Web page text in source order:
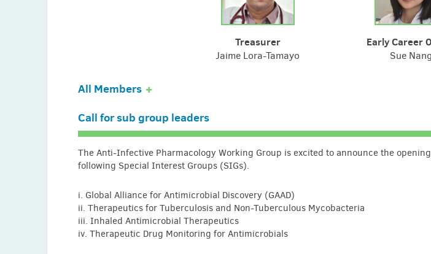
Treasurer
Jaime Lora-Tamayo
Early Career
Sue Nang
All Members
Abdullah AlSaleh (Bahrain)
Tomefa Asempa (USA)
Prapthi Bathani (India)
Benny Christanto (Indonesia)
Call for sub group leaders
The Anti-Infective Pharmacology Working Group is excited to announce the
following Special Interest Groups (SIGs).
i. Global Alliance for Antimicrobial Discovery (GAAD)
ii. Therapeutics for Tuberculosis and Non-Tuberculous Mycobacteria
iii. Inhaled Antimicrobial Therapeutics
iv. Therapeutic Drug Monitoring for Antimicrobials